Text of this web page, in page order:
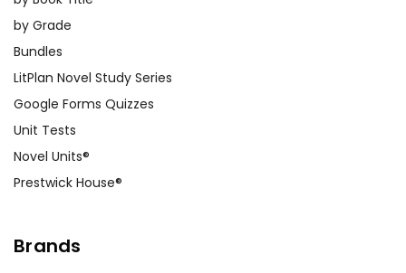
by Grade
Bundles
LitPlan Novel Study Series
Google Forms Quizzes
Unit Tests
Novel Units®
Prestwick House®
Brands